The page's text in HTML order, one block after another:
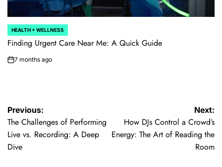
POSTED
IN
HEALTH + WELLNESS
Finding Urgent Care Near Me: A Quick Guide
on7 months ago
Post
navigation
Previous:
The Challenges of Performing
Live vs. Recording: A Deep
Dive
Next:
How DJs Control a Crowd’s
Energy: The Art of Reading the
Room